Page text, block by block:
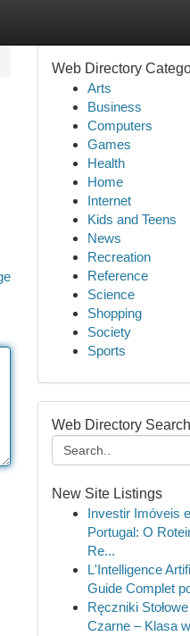
Web Directory
Arts
Business
Computers
Games
Health
Home
Internet
Kids and Teens
News
Recreation
Reference
Science
Shopping
Society
Sports
Web Directory Search
New Site Listings
Investir Imóveis
Portugal: O
Re...
L'Intelligence
Guide Complet
Ręczniki
Czarne – Klasa